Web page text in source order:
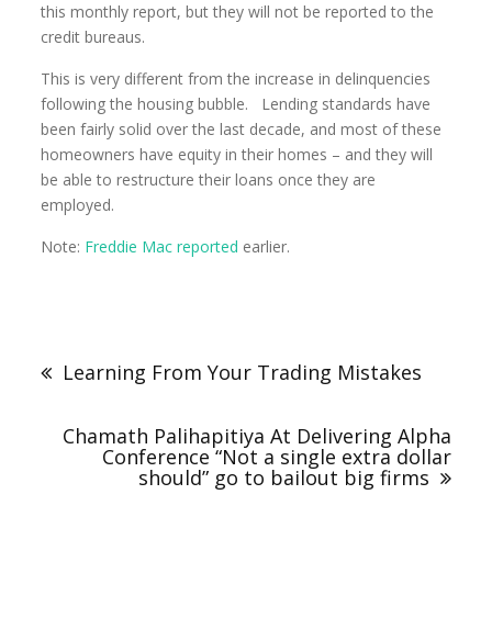
this monthly report, but they will not be reported to the
credit bureaus.
This is very different from the increase in delinquencies
following the housing bubble. Lending standards have
been fairly solid over the last decade, and most of these
homeowners have equity in their homes – and they will
be able to restructure their loans once they are
employed.
Note: Freddie Mac reported earlier.
Learning From Your Trading Mistakes
Chamath Palihapitiya At Delivering Alpha
Conference “Not a single extra dollar
should” go to bailout big firms